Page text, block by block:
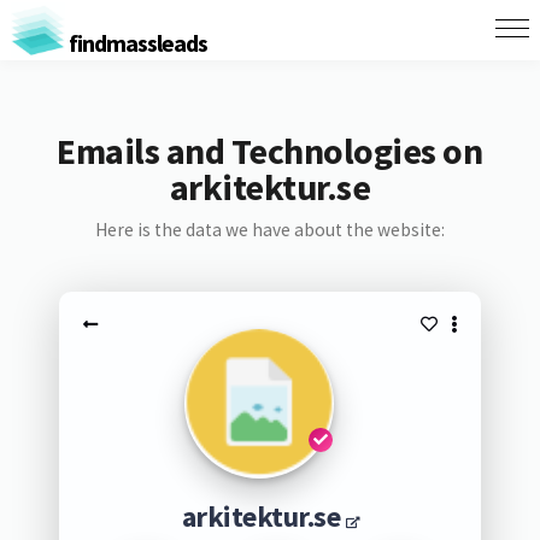
findmassleads
Emails and Technologies on
arkitektur.se
Here is the data we have about the website:
arkitektur.se